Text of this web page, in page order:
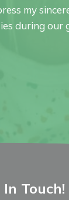
my
during
Touch!